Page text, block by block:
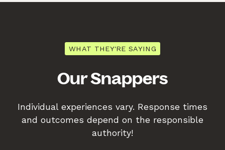
WHAT THEY'RE SAYING
Our Snappers
Individual experiences vary. Response times
and outcomes depend on the responsible
authority!